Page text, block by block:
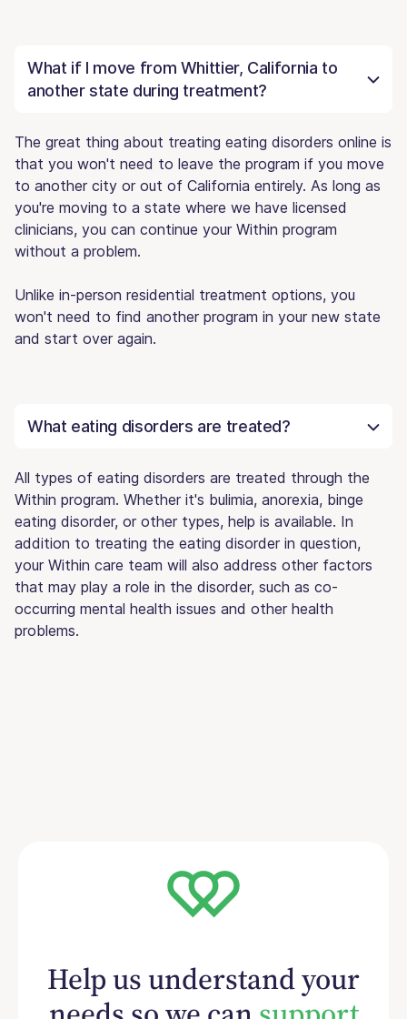
What if I move from Whittier, California to
another state during treatment?
The great thing about treating eating disorders online is
that you won't need to leave the program if you move
to another city or out of California entirely. As long as
you're moving to a state where we have licensed
clinicians, you can continue your Within program
without a problem.
Unlike in-person residential treatment options, you
won't need to find another program in your new state
and start over again.
What eating disorders are treated?
All types of eating disorders are treated through the
Within program. Whether it's bulimia, anorexia, binge
eating disorder, or other types, help is available. In
addition to treating the eating disorder in question,
your Within care team will also address other factors
that may play a role in the disorder, such as co-
occurring mental health issues and other health
problems.
Help us understand your